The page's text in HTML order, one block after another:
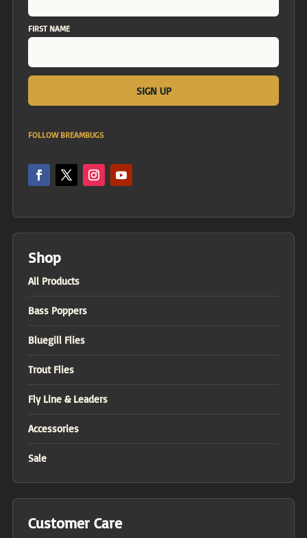
FIRST NAME
FOLLOW BREAMBUGS
Shop
All Products
Bass Poppers
Bluegill Flies
Trout Flies
Fly Line & Leaders
Accessories
Sale
Customer Care